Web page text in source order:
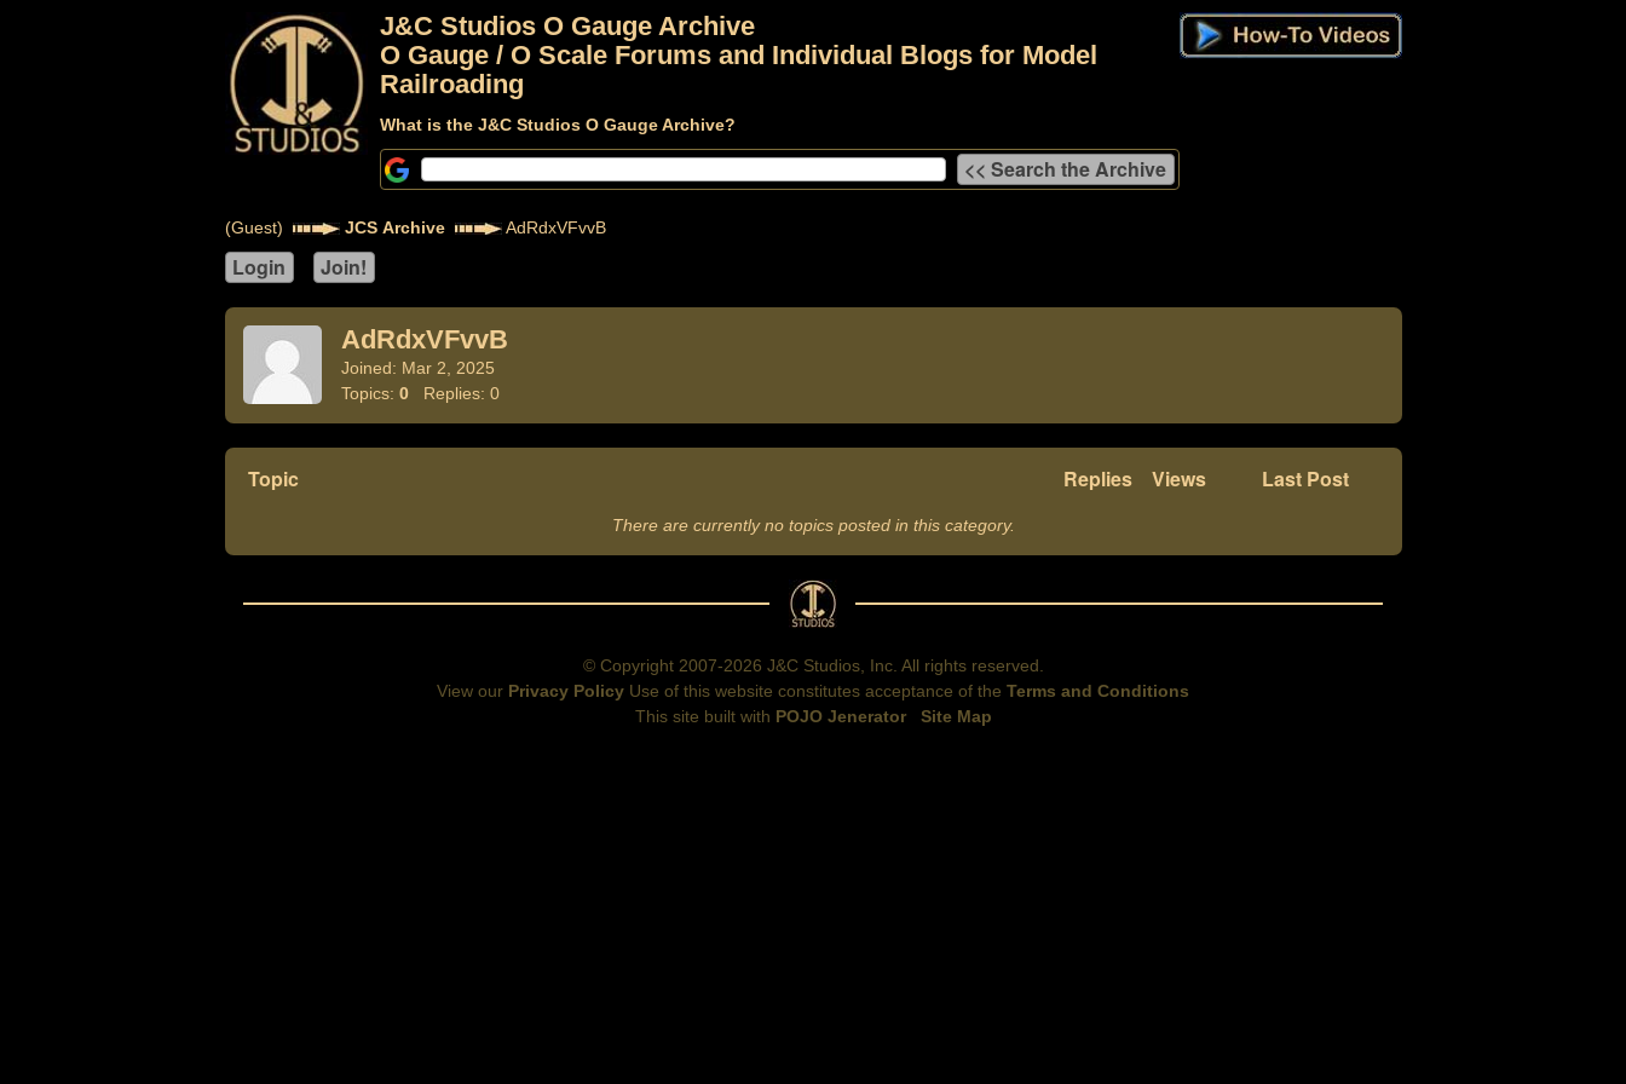
J&C Studios O Gauge Archive
O Gauge / O Scale Forums and Individual Blogs for Model
Railroading
What is the J&C Studios O Gauge Archive?
(Guest) JCS Archive AdRdxVFvvB
AdRdxVFvvB
Joined: Mar 2, 2025
Topics: 0Replies: 0
Topic Replies Views Last Post
There are currently no topics posted in this category.
© Copyright 2007-2026 J&C Studios, Inc. All rights reserved.
View our Privacy Policy Use of this website constitutes acceptance of the Terms and Conditions
This site built with POJO Jenerator Site Map